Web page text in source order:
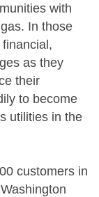
with
In those
as they
their
to become
utilities in the
customers in